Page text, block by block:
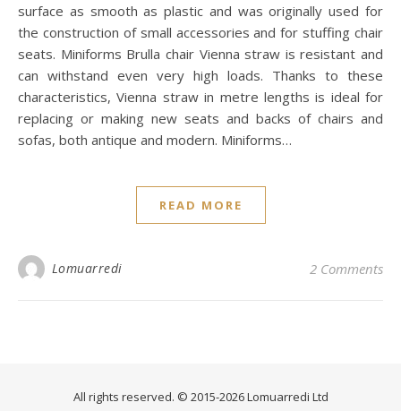
surface as smooth as plastic and was originally used for
the construction of small accessories and for stuffing chair
seats. Miniforms Brulla chair Vienna straw is resistant and
can withstand even very high loads. Thanks to these
characteristics, Vienna straw in metre lengths is ideal for
replacing or making new seats and backs of chairs and
sofas, both antique and modern. Miniforms…
READ MORE
Lomuarredi 2 Comments
All rights reserved. © 2015-2026 Lomuarredi Ltd